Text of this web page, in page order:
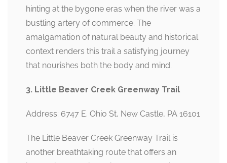
hinting at the bygone eras when the river was a
bustling artery of commerce. The
amalgamation of natural beauty and historical
context renders this trail a satisfying journey
that nourishes both the body and mind.
3. Little Beaver Creek Greenway Trail
Address: 6747 E. Ohio St, New Castle, PA 16101
The Little Beaver Creek Greenway Trail is
another breathtaking route that offers an